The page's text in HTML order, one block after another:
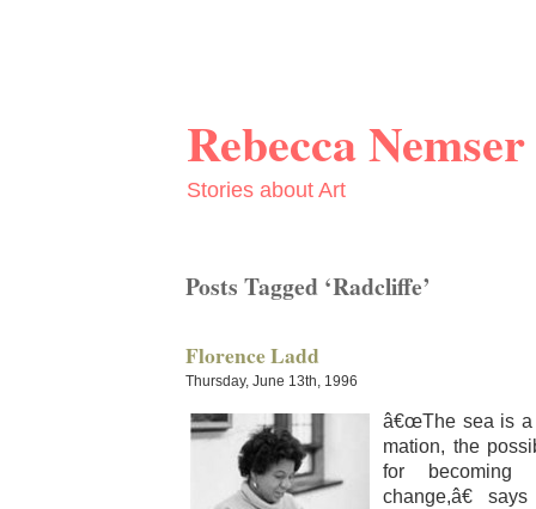
Rebecca Nemser
Stories about Art
Posts Tagged ‘Radcliffe’
Florence Ladd
Thursday, June 13th, 1996
â€œThe sea is a
ma­tion, the
for becom­ing
change,â€